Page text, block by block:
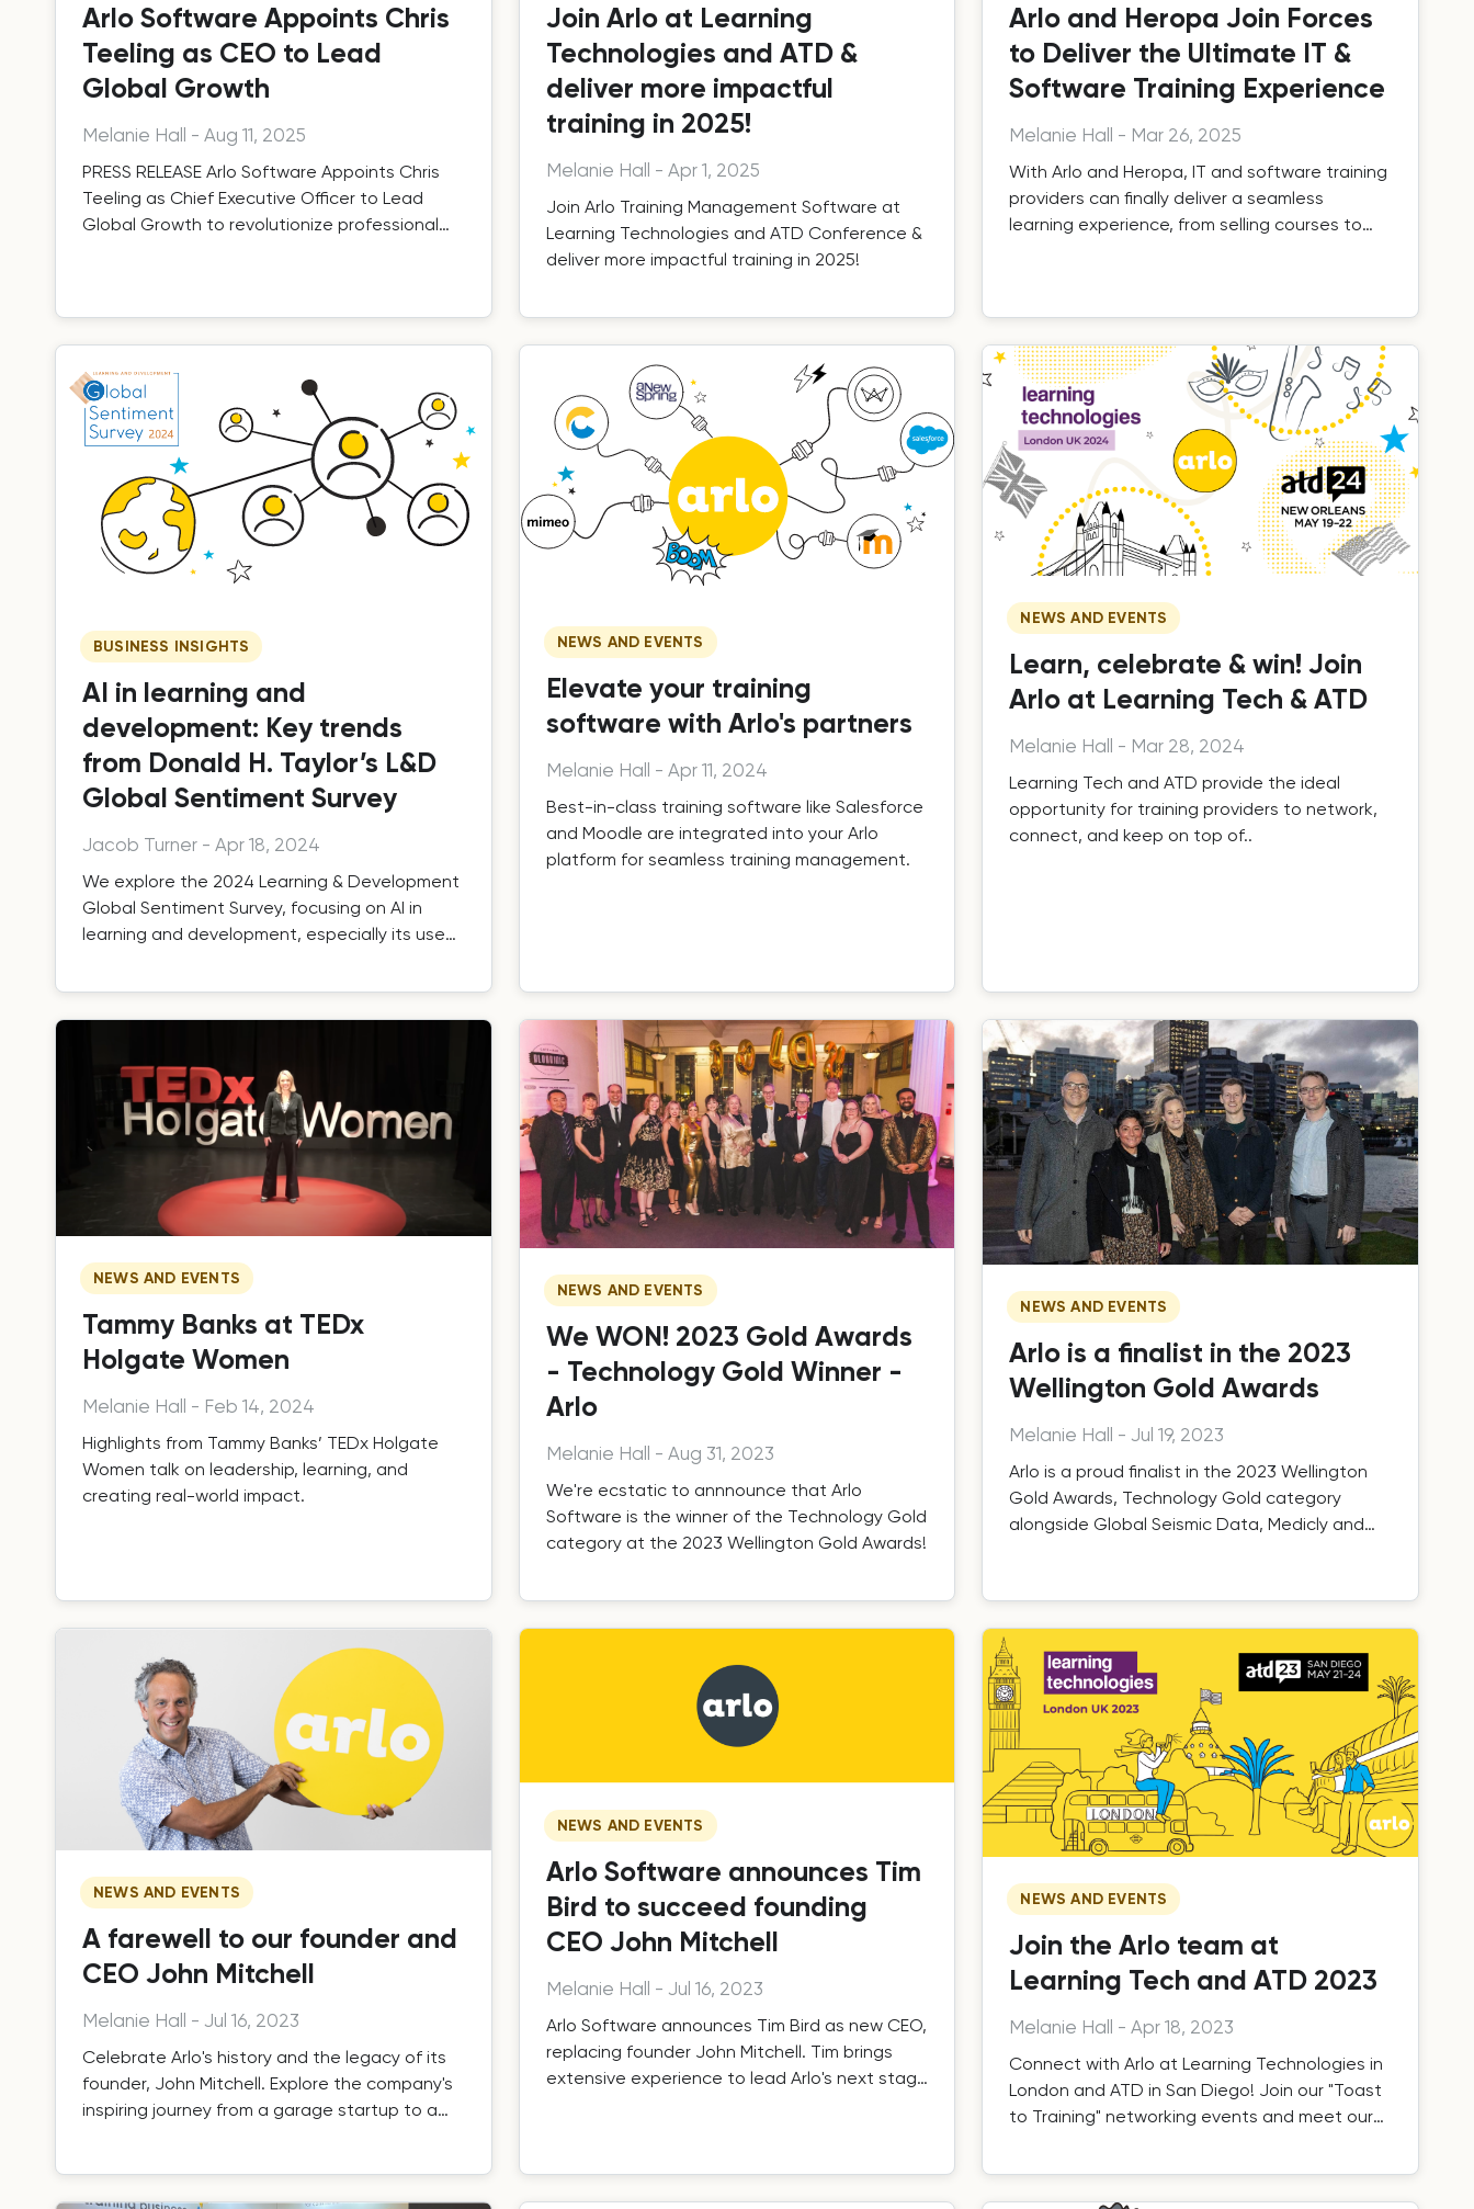
Arlo Software Appoints Chris
Teeling as CEO to Lead
Global Growth
Melanie Hall - Aug 11, 2025
PRESS RELEASE Arlo Software Appoints Chris
Teeling as Chief Executive Officer to Lead
Global Growth to revolutionize professional
Join Arlo at Learning
Technologies and ATD &
deliver more impactful
training in 2025!
Melanie Hall - Apr 1, 2025
Join Arlo Training Management Software at
Learning Technologies and ATD Conference &
deliver more impactful training in 2025!
Arlo and Heropa Join Forces
to Deliver the Ultimate IT &
Software Training Experience
Melanie Hall - Mar 26, 2025
With Arlo and Heropa, IT and software training
providers can finally deliver a seamless
learning experience, from selling courses to
BUSINESS INSIGHTS
AI in learning and
development: Key trends
from Donald H. Taylor’s L&D
Global Sentiment Survey
Jacob Turner - Apr 18, 2024
We explore the 2024 Learning & Development
Global Sentiment Survey, focusing on AI in
learning and development, especially its use
NEWS AND EVENTS
Elevate your training
software with Arlo's partners
Melanie Hall - Apr 11, 2024
Best-in-class training software like Salesforce
and Moodle are integrated into your Arlo
platform for seamless training management.
NEWS AND EVENTS
Learn, celebrate & win! Join
Arlo at Learning Tech & ATD
Melanie Hall - Mar 28, 2024
Learning Tech and ATD provide the ideal
opportunity for training providers to network,
connect, and keep on top of..
NEWS AND EVENTS
Tammy Banks at TEDx
Holgate Women
Melanie Hall - Feb 14, 2024
Highlights from Tammy Banks’ TEDx Holgate
Women talk on leadership, learning, and
creating real-world impact.
NEWS AND EVENTS
We WON! 2023 Gold Awards
- Technology Gold Winner -
Arlo
Melanie Hall - Aug 31, 2023
We're ecstatic to annnounce that Arlo
Software is the winner of the Technology Gold
category at the 2023 Wellington Gold Awards!
NEWS AND EVENTS
Arlo is a finalist in the 2023
Wellington Gold Awards
Melanie Hall - Jul 19, 2023
Arlo is a proud finalist in the 2023 Wellington
Gold Awards, Technology Gold category
alongside Global Seismic Data, Medicly and
NEWS AND EVENTS
A farewell to our founder and
CEO John Mitchell
Melanie Hall - Jul 16, 2023
Celebrate Arlo's history and the legacy of its
founder, John Mitchell. Explore the company's
inspiring journey from a garage startup to a
NEWS AND EVENTS
Arlo Software announces Tim
Bird to succeed founding
CEO John Mitchell
Melanie Hall - Jul 16, 2023
Arlo Software announces Tim Bird as new CEO,
replacing founder John Mitchell. Tim brings
extensive experience to lead Arlo's next stage
NEWS AND EVENTS
Join the Arlo team at
Learning Tech and ATD 2023
Melanie Hall -Apr 18, 2023
Connect with Arlo at Learning Technologies in
London and ATD in San Diego! Join our "Toast
to Training" networking events and meet our